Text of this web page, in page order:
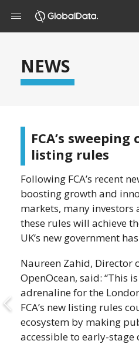
NEWS
FCA’s
listing rules
Following FCA’s recent
boosting growth and
markets, many
these rules will achieve
UK’s new government
Naureen Zahid, Director
OpenOcean, said: “This
adrenaline for the
FCA’s new listing rules
ecosystem by making
accessible to early-